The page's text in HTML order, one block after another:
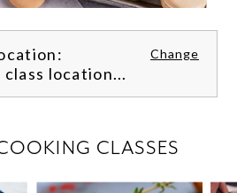
Change
location...
CLASSES